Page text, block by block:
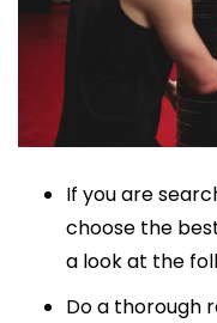
If you are
choose the
a look at the
Do a thorough